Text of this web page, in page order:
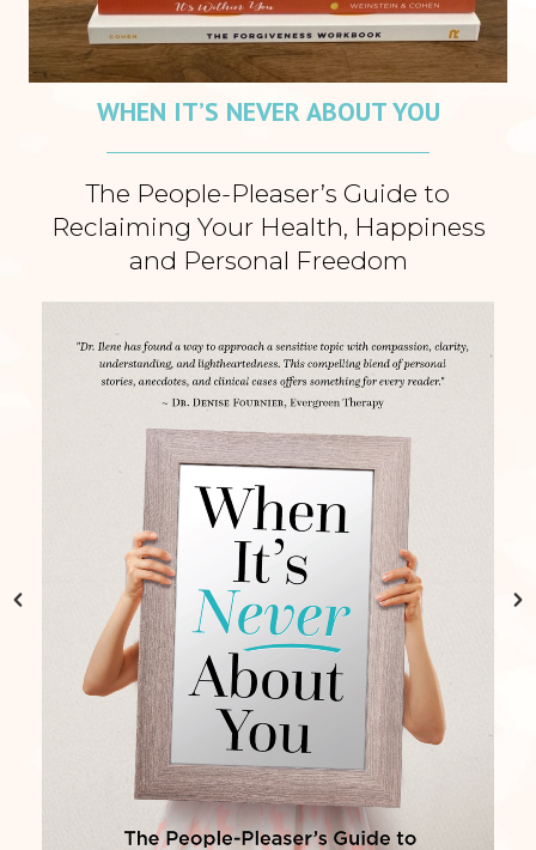
WHEN IT’S NEVER ABOUT YOU
The People-Pleaser’s Guide to
Reclaiming Your Health, Happiness
and Personal Freedom